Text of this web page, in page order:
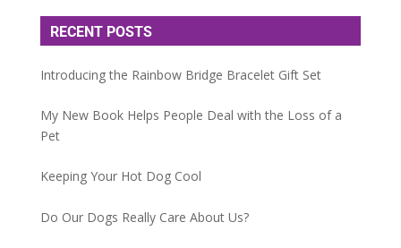
RECENT POSTS
Introducing the Rainbow Bridge Bracelet Gift Set
My New Book Helps People Deal with the Loss of a
Pet
Keeping Your Hot Dog Cool
Do Our Dogs Really Care About Us?